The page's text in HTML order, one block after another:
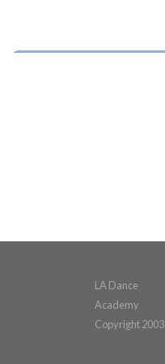
LA Dance
Academy
Copyright 2003